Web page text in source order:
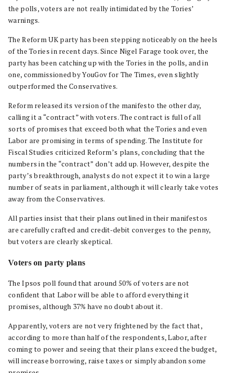
the polls, voters are not really intimidated by the Tories’
warnings.
The Reform UK party has been stepping noticeably on the heels
of the Tories in recent days. Since Nigel Farage took over, the
party has been catching up with the Tories in the polls, and in
one, commissioned by YouGov for The Times, even slightly
outperformed the Conservatives.
Reform released its version of the manifesto the other day,
calling it a “contract” with voters. The contract is full of all
sorts of promises that exceed both what the Tories and even
Labor are promising in terms of spending. The Institute for
Fiscal Studies criticized Reform’s plans, concluding that the
numbers in the “contract” don’t add up. However, despite the
party’s breakthrough, analysts do not expect it to win a large
number of seats in parliament, although it will clearly take votes
away from the Conservatives.
All parties insist that their plans outlined in their manifestos
are carefully crafted and credit-debit converges to the penny,
but voters are clearly skeptical.
Voters on party plans
The Ipsos poll found that around 50% of voters are not
confident that Labor will be able to afford everything it
promises, although 37% have no doubt about it.
Apparently, voters are not very frightened by the fact that,
according to more than half of the respondents, Labor, after
coming to power and seeing that their plans exceed the budget,
will increase borrowing, raise taxes or simply abandon some